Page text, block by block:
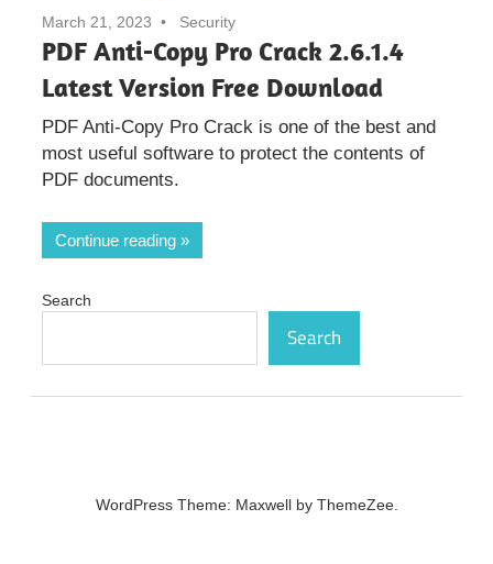
March 21, 2023 Security
PDF Anti-Copy Pro Crack 2.6.1.4
Latest Version Free Download
PDF Anti-Copy Pro Crack is one of the best and
most useful software to protect the contents of
PDF documents.
Continue reading
Search
Search
WordPress Theme: Maxwell by ThemeZee.